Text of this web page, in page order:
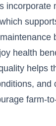
incorporate
health
helps
and
farm-